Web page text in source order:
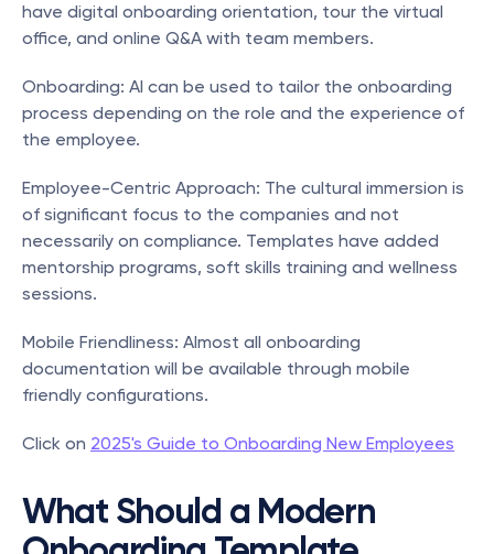
have digital onboarding orientation, tour the virtual
office, and online Q&A with team members.
Onboarding: AI can be used to tailor the onboarding
process depending on the role and the experience of
the employee.
Employee-Centric Approach: The cultural immersion is
of significant focus to the companies and not
necessarily on compliance. Templates have added
mentorship programs, soft skills training and wellness
sessions.
Mobile Friendliness: Almost all onboarding
documentation will be available through mobile
friendly configurations.
Click on 2025's Guide to Onboarding New Employees
What Should a Modern